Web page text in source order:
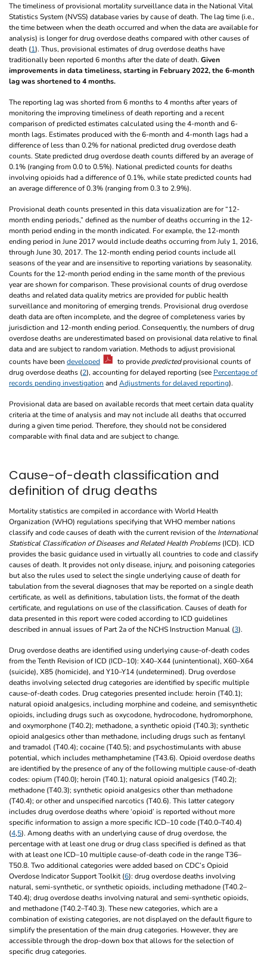
The timeliness of provisional mortality surveillance data in the National Vital
Statistics System (NVSS) database varies by cause of death. The lag time (i.e.,
the time between when the death occurred and when the data are available for
analysis) is longer for drug overdose deaths compared with other causes of
death (1). Thus, provisional estimates of drug overdose deaths have
traditionally been reported 6 months after the date of death. Given
improvements in data timeliness, starting in February 2022, the 6-month
lag was shortened to 4 months.
The reporting lag was shorted from 6 months to 4 months after years of
monitoring the improving timeliness of death reporting and a recent
comparison of predicted estimates calculated using the 4-month and 6-
month lags. Estimates produced with the 6-month and 4-month lags had a
difference of less than 0.2% for national predicted drug overdose death
counts. State predicted drug overdose death counts differed by an average of
0.1% (ranging from 0.0 to 0.5%). National predicted counts for deaths
involving opioids had a difference of 0.1%, while state predicted counts had
an average difference of 0.3% (ranging from 0.3 to 2.9%).
Provisional death counts presented in this data visualization are for “12-
month ending periods,” defined as the number of deaths occurring in the 12-
month period ending in the month indicated. For example, the 12-month
ending period in June 2017 would include deaths occurring from July 1, 2016,
through June 30, 2017. The 12-month ending period counts include all
seasons of the year and are insensitive to reporting variations by seasonality.
Counts for the 12-month period ending in the same month of the previous
year are shown for comparison. These provisional counts of drug overdose
deaths and related data quality metrics are provided for public health
surveillance and monitoring of emerging trends. Provisional drug overdose
death data are often incomplete, and the degree of completeness varies by
jurisdiction and 12-month ending period. Consequently, the numbers of drug
overdose deaths are underestimated based on provisional data relative to final
data and are subject to random variation. Methods to adjust provisional
counts have been developed to provide predictedprovisional counts of
drug overdose deaths (2), accounting for delayed reporting (see Percentage of
records pending investigation and Adjustments for delayed reporting).
Provisional data are based on available records that meet certain data quality
criteria at the time of analysis and may not include all deaths that occurred
during a given time period. Therefore, they should not be considered
comparable with final data and are subject to change.
Cause-of-death classification and
definition of drug deaths
Mortality statistics are compiled in accordance with World Health
Organization (WHO) regulations specifying that WHO member nations
classify and code causes of death with the current revision of the International
Statistical Classification of Diseases and Related Health Problems(ICD). ICD
provides the basic guidance used in virtually all countries to code and classify
causes of death. It provides not only disease, injury, and poisoning categories
but also the rules used to select the single underlying cause of death for
tabulation from the several diagnoses that may be reported on a single death
certificate, as well as definitions, tabulation lists, the format of the death
certificate, and regulations on use of the classification. Causes of death for
data presented in this report were coded according to ICD guidelines
described in annual issues of Part 2a of the NCHS Instruction Manual (3).
Drug overdose deaths are identified using underlying cause-of-death codes
from the Tenth Revision of ICD (ICD–10): X40–X44 (unintentional), X60–X64
(suicide), X85 (homicide), and Y10–Y14 (undetermined). Drug overdose
deaths involving selected drug categories are identified by specific multiple
cause-of-death codes. Drug categories presented include: heroin (T40.1);
natural opioid analgesics, including morphine and codeine, and semisynthetic
opioids, including drugs such as oxycodone, hydrocodone, hydromorphone,
and oxymorphone (T40.2); methadone, a synthetic opioid (T40.3); synthetic
opioid analgesics other than methadone, including drugs such as fentanyl
and tramadol (T40.4); cocaine (T40.5); and psychostimulants with abuse
potential, which includes methamphetamine (T43.6). Opioid overdose deaths
are identified by the presence of any of the following multiple cause-of-death
codes: opium (T40.0); heroin (T40.1); natural opioid analgesics (T40.2);
methadone (T40.3); synthetic opioid analgesics other than methadone
(T40.4); or other and unspecified narcotics (T40.6). This latter category
includes drug overdose deaths where ‘opioid’ is reported without more
specific information to assign a more specific ICD–10 code (T40.0–T40.4)
(4,5). Among deaths with an underlying cause of drug overdose, the
percentage with at least one drug or drug class specified is defined as that
with at least one ICD–10 multiple cause-of-death code in the range T36–
T50.8. Two additional categories were added based on CDC’s Opioid
Overdose Indicator Support Toolkit (6): drug overdose deaths involving
natural, semi-synthetic, or synthetic opioids, including methadone (T40.2–
T40.4); drug overdose deaths involving natural and semi-synthetic opioids,
and methadone (T40.2–T40.3). These new categories, which are a
combination of existing categories, are not displayed on the default figure to
simplify the presentation of the main drug categories. However, they are
accessible through the drop-down box that allows for the selection of
specific drug categories.